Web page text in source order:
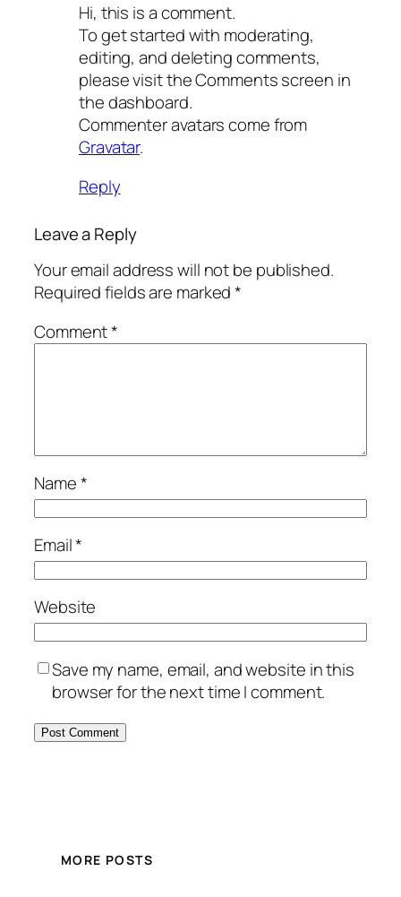
Hi, this is a comment.
To get started with moderating,
editing, and deleting comments,
please visit the Comments screen in
the dashboard.
Commenter avatars come from
Gravatar.
Reply
Leave a Reply
Your email address will not be published.
Required fields are marked*
Comment*
Name*
Email*
Website
Save my name, email, and website in this
browser for the next time I comment.
MORE POSTS